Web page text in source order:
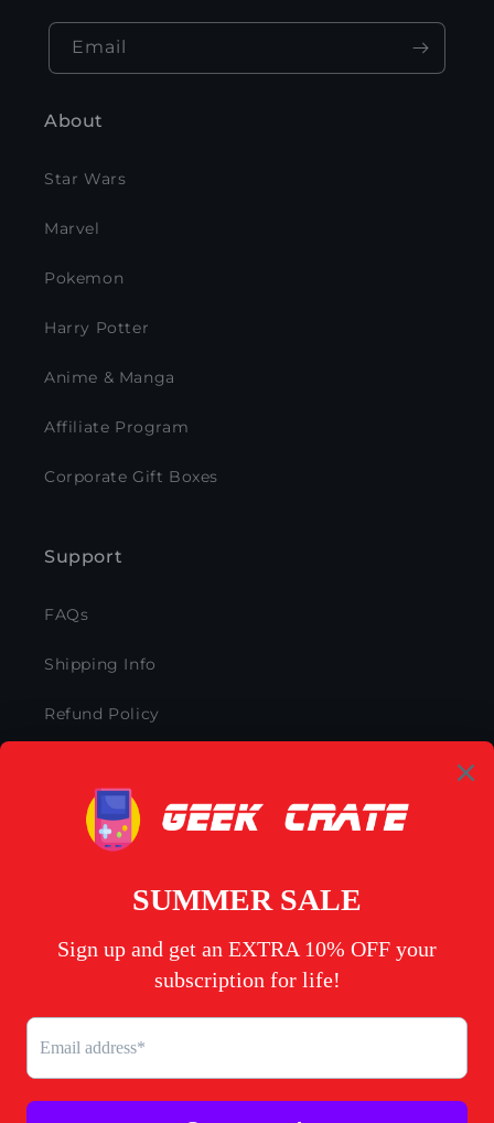
Email
About
Star Wars
Marvel
Pokemon
Harry Potter
Anime & Manga
Affiliate Program
Corporate Gift Boxes
Support
FAQs
Shipping Info
Refund Policy
Privacy Policy
My Account
Contact Us